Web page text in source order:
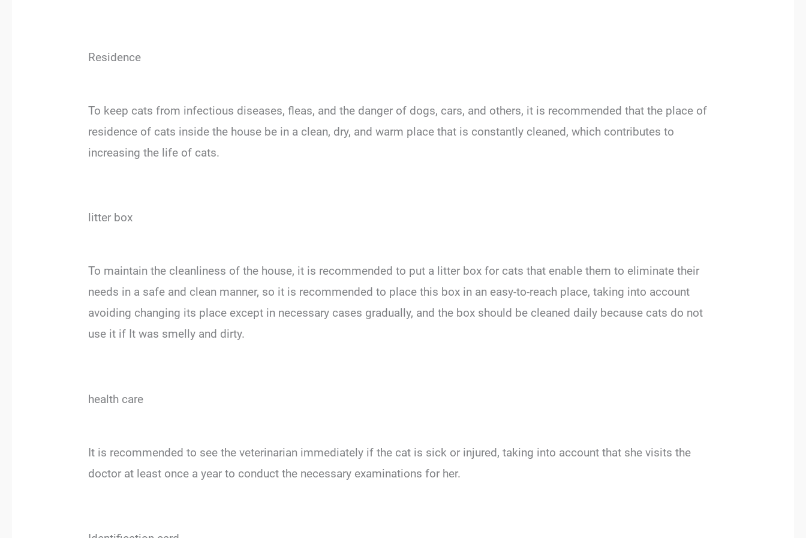
Residence
To keep cats from infectious diseases, fleas, and the danger of dogs, cars, and others, it is recommended that the place of
residence of cats inside the house be in a clean, dry, and warm place that is constantly cleaned, which contributes to
increasing the life of cats.
litter box
To maintain the cleanliness of the house, it is recommended to put a litter box for cats that enable them to eliminate their
needs in a safe and clean manner, so it is recommended to place this box in an easy-to-reach place, taking into account
avoiding changing its place except in necessary cases gradually, and the box should be cleaned daily because cats do not
use it if It was smelly and dirty.
health care
It is recommended to see the veterinarian immediately if the cat is sick or injured, taking into account that she visits the
doctor at least once a year to conduct the necessary examinations for her.